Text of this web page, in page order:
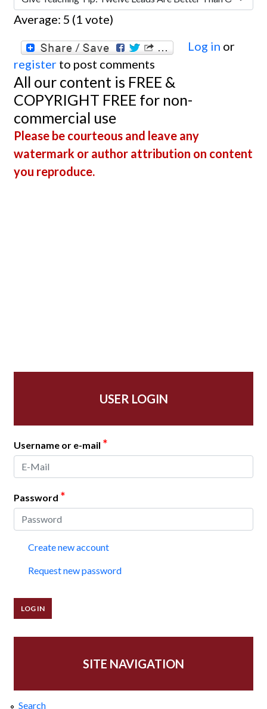
Average: 5 (1 vote)
Log in or
register to post comments
All our content is FREE &
COPYRIGHT FREE for non-
commercial use
Please be courteous and leave any
watermark or author attribution on content
you reproduce.
USER LOGIN
Username or e-mail *
Password *
Create new account
Request new password
SITE NAVIGATION
Search